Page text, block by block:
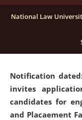
candidates for
basis under
click here
Notification
invites
candidates for
and Placaement
National Law